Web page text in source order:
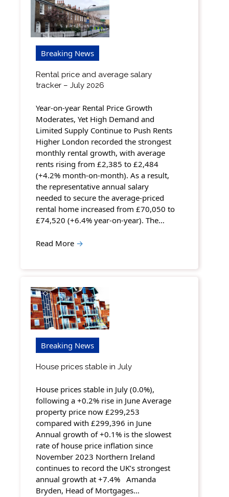
Breaking News
Rental price and average salary
tracker – July 2026
Year-on-year Rental Price Growth
Moderates, Yet High Demand and
Limited Supply Continue to Push Rents
Higher London recorded the strongest
monthly rental growth, with average
rents rising from £2,385 to £2,484
(+4.2% month-on-month). As a result,
the representative annual salary
needed to secure the average-priced
rental home increased from £70,050 to
£74,520 (+6.4% year-on-year). The…
Read More →
Breaking News
House prices stable in July
House prices stable in July (0.0%),
following a +0.2% rise in June Average
property price now £299,253
compared with £299,396 in June
Annual growth of +0.1% is the slowest
rate of house price inflation since
November 2023 Northern Ireland
continues to record the UK’s strongest
annual growth at +7.4% Amanda
Bryden, Head of Mortgages…